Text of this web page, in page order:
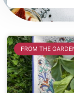
FROM THE